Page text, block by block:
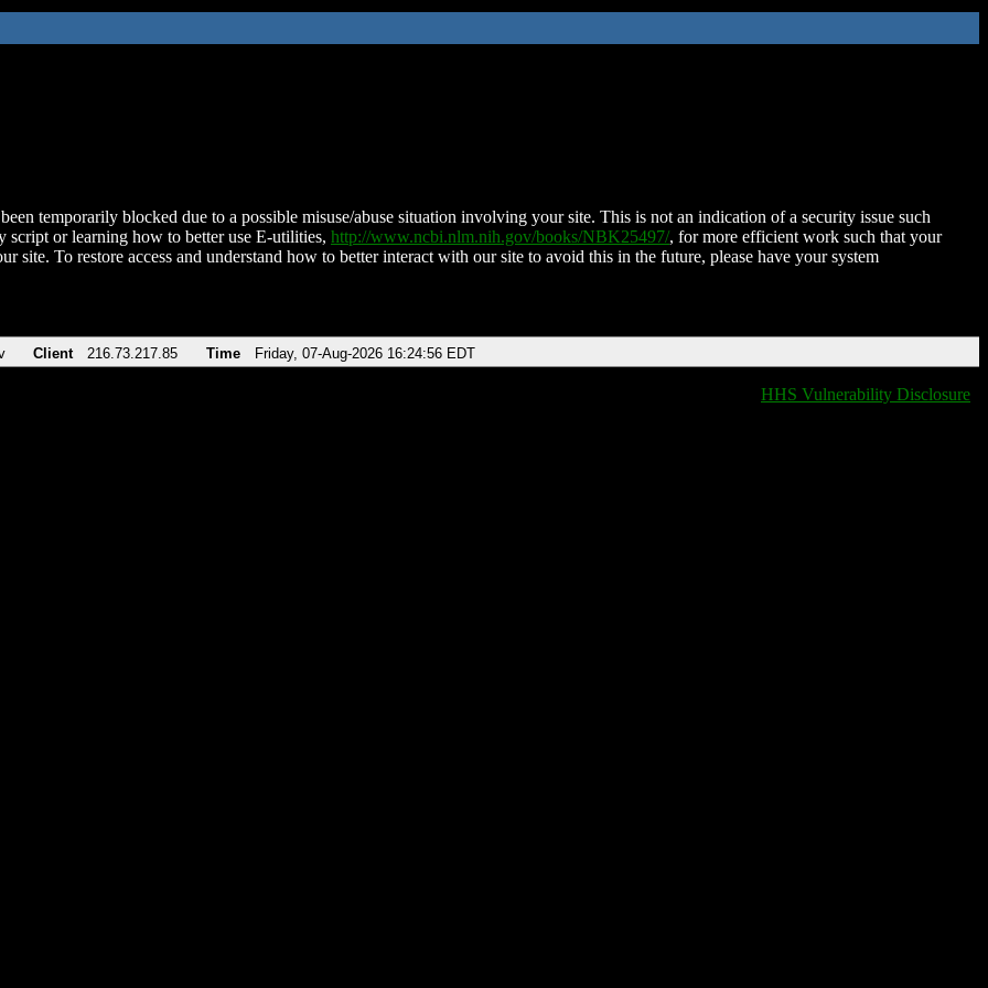
temporarily blocked due to a possible misuse/abuse situation involving your site. This is not an indication of a security issue such
script or learning how to better use E-utilities, http://www.ncbi.nlm.nih.gov/books/NBK25497/, for more efficient work such that your
site. To restore access and understand how to better interact with our site to avoid this in the future, please have your system
Client 216.73.217.85 Time Friday, 07-Aug-2026 16:24:56 EDT
HHS Vulnerability Disclosure